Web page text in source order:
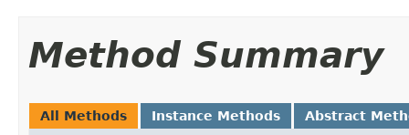
Method Summary
All Methods Instance Methods Abstract